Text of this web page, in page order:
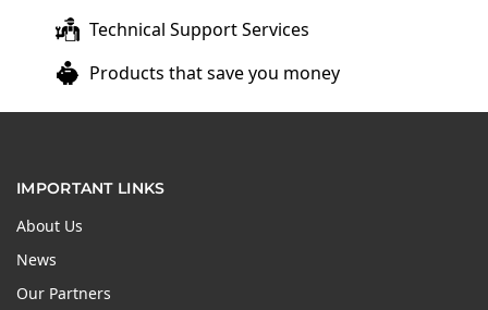
Technical Support Services
Products that save you money
IMPORTANT LINKS
About Us
News
Our Partners